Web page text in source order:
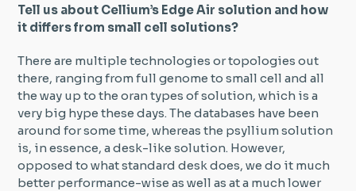
Tell us about Cellium’s Edge Air solution and how
it differs from small cell solutions?
There are multiple technologies or topologies out
there, ranging from full genome to small cell and all
the way up to the oran types of solution, which is a
very big hype these days. The databases have been
around for some time, whereas the psyllium solution
is, in essence, a desk-like solution. However,
opposed to what standard desk does, we do it much
better performance-wise as well as at a much lower